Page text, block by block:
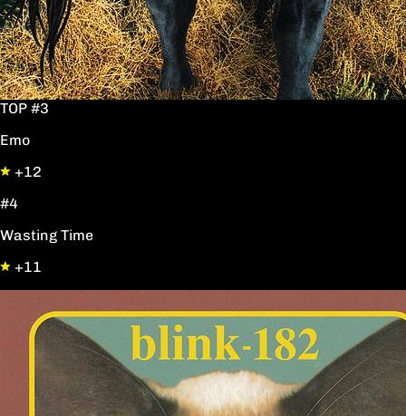
TOP #3
Emo
+12
#4
Wasting Time
+11